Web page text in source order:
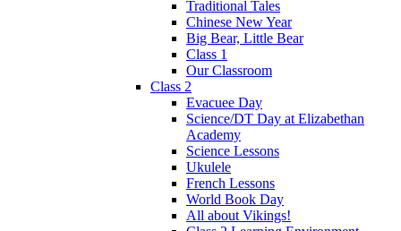
Traditional Tales
Chinese New Year
Big Bear, Little Bear
Class 1
Our Classroom
Class 2
Evacuee Day
Science/DT Day at Elizabethan
Academy
Science Lessons
Ukulele
French Lessons
World Book Day
All about Vikings!